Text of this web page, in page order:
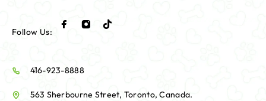
Follow Us:
416-923-8888
563 Sherbourne Street, Toronto, Canada.